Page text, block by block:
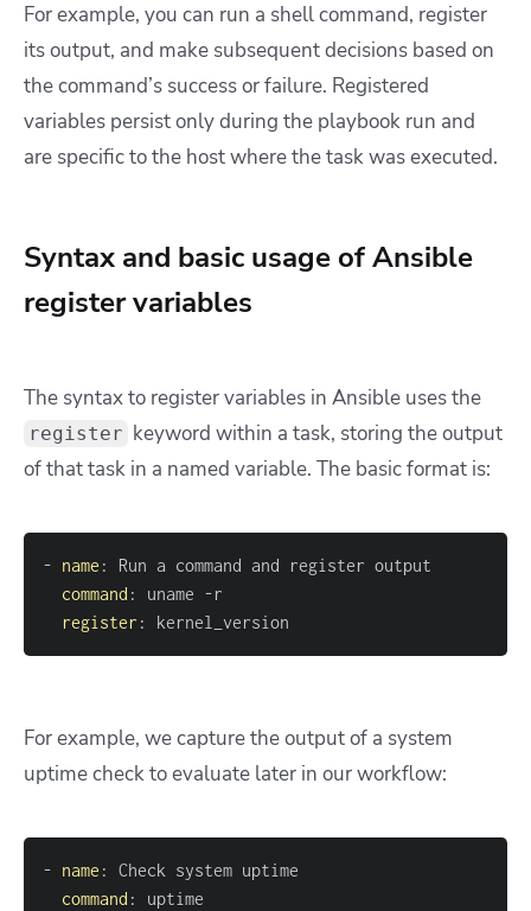
For example, you can run a shell command, register
its output, and make subsequent decisions based on
the command’s success or failure. Registered
variables persist only during the playbook run and
are specific to the host where the task was executed.
Syntax and basic usage of Ansible
register variables
The syntax to register variables in Ansible uses the
register keyword within a task, storing the output
of that task in a named variable. The basic format is:
- name :
command : uname -
register : kernel_version
For example, we capture the output of a system
uptime check to evaluate later in our workflow:
- name :
command :